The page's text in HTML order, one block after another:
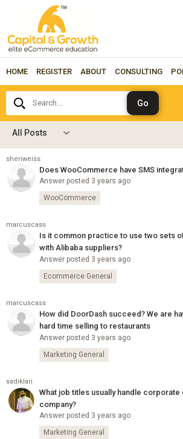
HOME REGISTER ABOUT CONSULTING
Search...
All Posts
sheriweiss
Does WooCommerce have SMS
Answer posted 3 years ago
WooCommerce
marcuscass
Is it common practice to use two sets
with Alibaba suppliers?
Answer posted 3 years ago
Ecommerce General
marcuscass
How did DoorDash succeed? We are
hard time selling to restaurants
Answer posted 3 years ago
Marketing General
sadiklari
What job titles usually handle
company?
Answer posted 3 years ago
Marketing General